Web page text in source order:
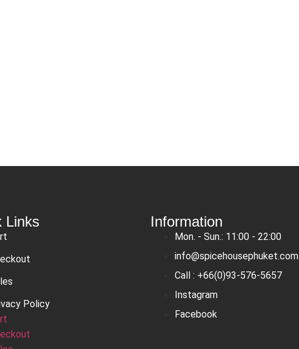
Links
Policy
Information
Mon. - Sun.: 11:00 - 22:00
info@spicehousephuket.com
Call : +66(0)93-576-5657
Instagram
Facebook